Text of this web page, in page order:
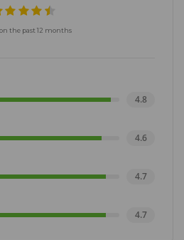
on the past 12 months
4.8
4.6
4.7
4.7